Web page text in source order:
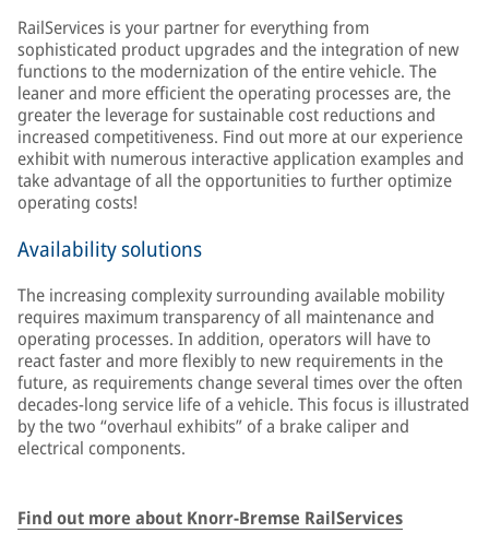
RailServices is your partner for everything from
sophisticated product upgrades and the integration of new
functions to the modernization of the entire vehicle. The
leaner and more efficient the operating processes are, the
greater the leverage for sustainable cost reductions and
increased competitiveness. Find out more at our experience
exhibit with numerous interactive application examples and
take advantage of all the opportunities to further optimize
operating costs!
Availability solutions
The increasing complexity surrounding available mobility
requires maximum transparency of all maintenance and
operating processes. In addition, operators will have to
react faster and more flexibly to new requirements in the
future, as requirements change several times over the often
decades-long service life of a vehicle. This focus is illustrated
by the two “overhaul exhibits” of a brake caliper and
electrical components.
Find out more about Knorr-Bremse RailServices